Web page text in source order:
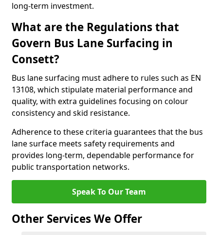
long-term investment.
What are the Regulations that
Govern Bus Lane Surfacing in
Consett?
Bus lane surfacing must adhere to rules such as EN
13108, which stipulate material performance and
quality, with extra guidelines focusing on colour
consistency and skid resistance.
Adherence to these criteria guarantees that the bus
lane surface meets safety requirements and
provides long-term, dependable performance for
public transportation networks.
Speak To Our Team
Other Services We Offer